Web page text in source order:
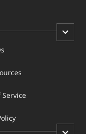
Service